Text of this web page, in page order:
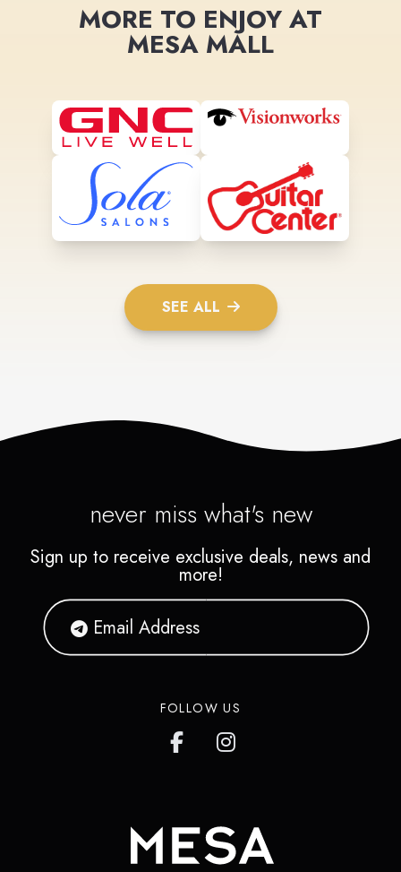
MORE TO ENJOY AT
MESA MALL
SEE ALL
never miss what's new
Sign up to receive exclusive deals, news and
more!
FOLLOW US